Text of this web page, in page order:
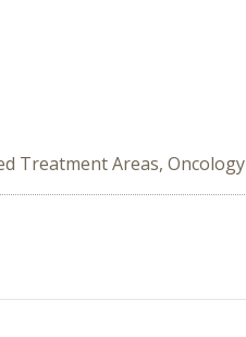
Treatment Areas, Oncology